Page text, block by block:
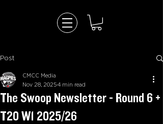
Post
The Swoop Newsletter - Round 6 +
T20 W1 2025/26
CMCC Media
Nov 28, 20254 min read